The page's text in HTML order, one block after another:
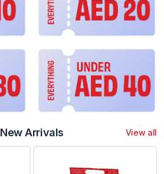
New Arrivals View all